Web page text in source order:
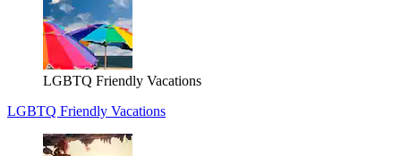
LGBTQ Friendly Vacations
LGBTQ Friendly Vacations